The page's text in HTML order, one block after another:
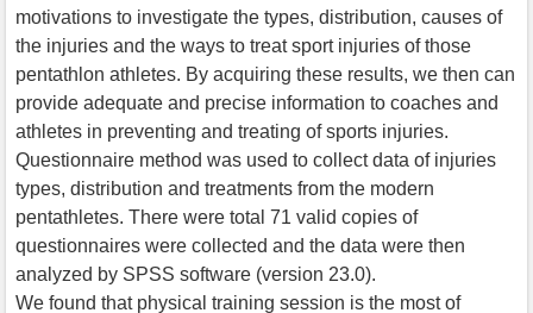
motivations to investigate the types, distribution, causes of
the injuries and the ways to treat sport injuries of those
pentathlon athletes. By acquiring these results, we then can
provide adequate and precise information to coaches and
athletes in preventing and treating of sports injuries.
Questionnaire method was used to collect data of injuries
types, distribution and treatments from the modern
pentathletes. There were total 71 valid copies of
questionnaires were collected and the data were then
analyzed by SPSS software (version 23.0).
We found that physical training session is the most of